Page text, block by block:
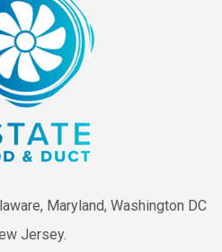
Maryland, Washington DC
Jersey.